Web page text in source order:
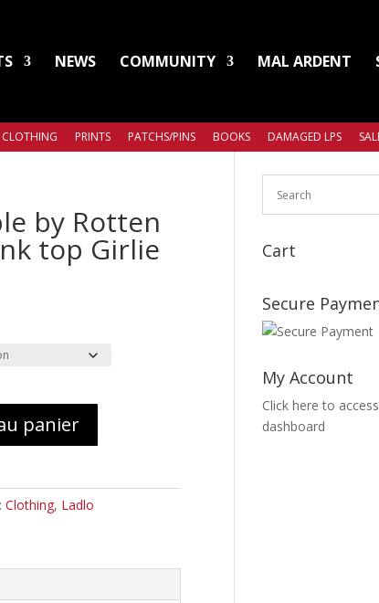
NEWS COMMUNITY MAL ARDENT
CLOTHING PRINTS PATCHS/PINS BOOKS DAMAGED LPS
by Rotten
top Girlie
panier
Clothing, Ladlo
Cart
Secure
My Account
Click here to
dashboard